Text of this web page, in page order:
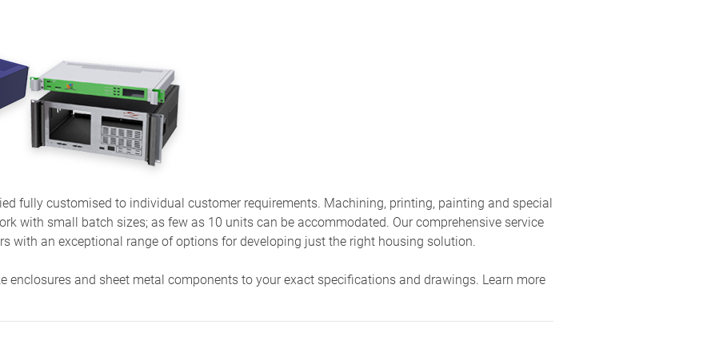
fully customised to individual customer requirements. Machining, printing, painting and special
with small batch sizes; as few as 10 units can be accommodated. Our comprehensive service
with an exceptional range of options for developing just the right housing solution.
enclosures and sheet metal components to your exact specifications and drawings. Learn more